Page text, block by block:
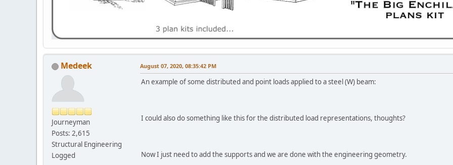
Medeek
Journeyman
Posts: 2,615
Structural Engineering
Logged
August 07, 2020, 08:35:42 PM
An example of some distributed and point loads applied to a steel (W) beam:
I could also do something like this for the distributed load representations, thoughts?
Now I just need to add the supports and we are done with the engineering geometry.